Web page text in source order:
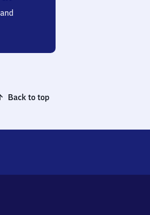
Back to top